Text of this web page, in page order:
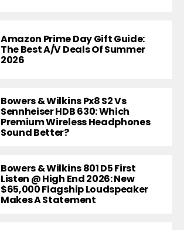
Amazon Prime Day Gift Guide:
The Best A/V Deals Of Summer
2026
Bowers & Wilkins Px8 S2 Vs
Sennheiser HDB 630: Which
Premium Wireless Headphones
Sound Better?
Bowers & Wilkins 801 D5 First
Listen @ High End 2026: New
$65,000 Flagship Loudspeaker
Makes A Statement